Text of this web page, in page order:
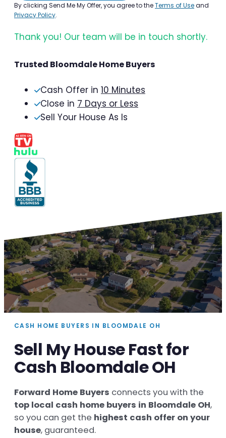
By clicking Send Me My Offer, you agree to theTerms of Useand
Privacy Policy.
Thank you! Our team will be in touch shortly.
Trusted Bloomdale Home Buyers
Cash Offer in 10 Minutes
Close in 7 Days or Less
Sell Your House As Is
CASH HOME BUYERS IN BLOOMDALE OH
Sell My House Fast for
Cash Bloomdale OH
Forward Home Buyers connects you with the
top local cash home buyers in Bloomdale OH,
so you can get the highest cash offer on your
house, guaranteed.